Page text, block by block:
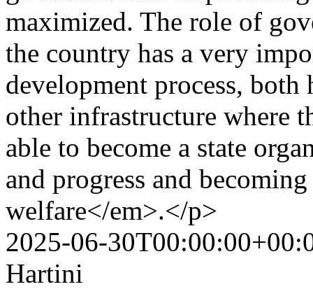
maximized. The role of
the country has a very
development process, both
other infrastructure where
able to become a state
and progress and
welfare</em>.</p>
2025-06-
Hartini